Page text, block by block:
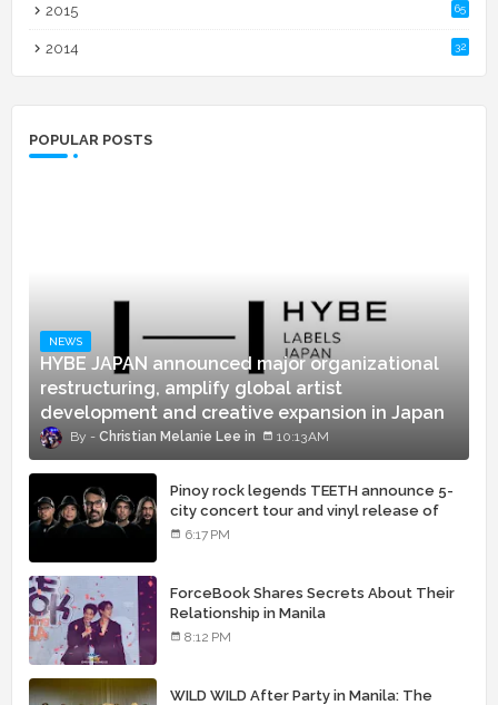
2015 65
2014 32
POPULAR POSTS
NEWS
HYBE JAPAN announced major organizational
restructuring, amplify global artist
development and creative expansion in Japan
Christian Melanie Lee 10:13 AM
Pinoy rock legends TEETH announce 5-
city concert tour and vinyl release of
landmark debut album
6:17 PM
ForceBook Shares Secrets About Their
Relationship in Manila
8:12 PM
WILD WILD After Party in Manila: The